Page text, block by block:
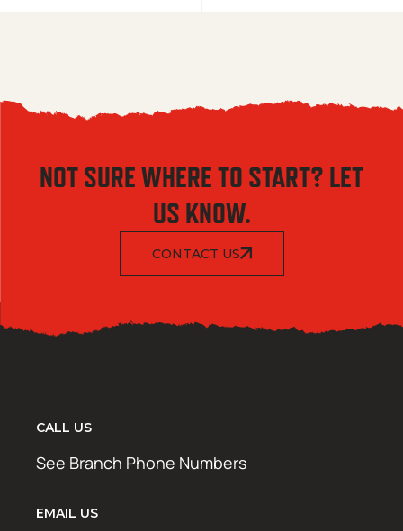
NOT SURE WHERE TO START? LET
US KNOW.
CONTACT US
CALL US
See Branch Phone Numbers
EMAIL US